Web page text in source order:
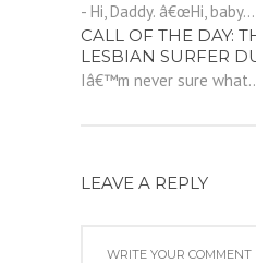
- Hi, Daddy. â€œHi, baby...
CALL OF THE DAY:
LESBIAN SURFER
Iâ€™m never sure
LEAVE A REPLY